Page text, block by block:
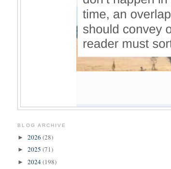
BLOG ARCHIVE
►2026(28)
►2025(71)
►2024(198)